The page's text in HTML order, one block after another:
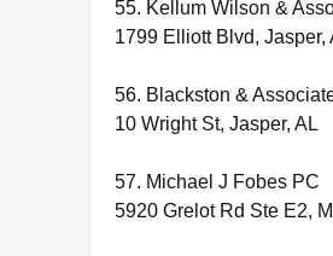
55. Kellum Wilson &
1799 Elliott Blvd, Jasper,
56. Blackston &
10 Wright St, Jasper, AL
57. Michael J Fobes PC
5920 Grelot Rd Ste E2,